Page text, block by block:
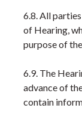
6.8. All
of Hearing,
purpose of
6.9. The
advance of
contain